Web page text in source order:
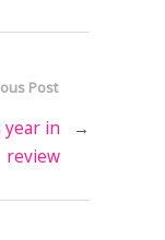
Post
year in
review
→